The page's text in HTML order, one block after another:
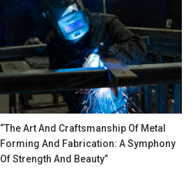
“The Art And Craftsmanship Of Metal
Forming And Fabrication: A Symphony
Of Strength And Beauty”